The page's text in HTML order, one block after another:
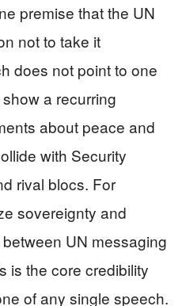
premise that the UN
not to take it
does not point to one
a recurring
about peace and
with Security
rival blocs. For
sovereignty and
UN messaging
is the core credibility
of any single speech.